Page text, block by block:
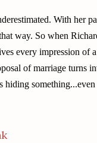
With her
way. So when
every impression of
of marriage turns
hiding